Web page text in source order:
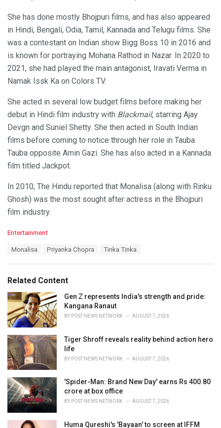
She has done mostly Bhojpuri films, and has also appeared
in Hindi, Bengali, Odia, Tamil, Kannada and Telugu films. She
was a contestant on Indian show Bigg Boss 10 in 2016 and
is known for portraying Mohana Rathod in Nazar. In 2020 to
2021, she had played the main antagonist, Iravati Verma in
Namak Issk Ka on Colors TV.
She acted in several low budget films before making her
debut in Hindi film industry with Blackmail, starring Ajay
Devgn and Suniel Shetty. She then acted in South Indian
films before coming to notice through her role in Tauba
Tauba opposite Amin Gazi. She has also acted in a Kannada
film titled Jackpot.
In 2010, The Hindu reported that Monalisa (along with Rinku
Ghosh) was the most sought after actress in the Bhojpuri
film industry.
C
o
r
i
e
s
:
Entertainment
:
Monalisa Priyanka Chopra Tinka Tinka
Related Content
Gen Z represents India's strength and pride:
Kangana Ranaut
BY POST NEWS NETWORK AUGUST 7, 2026
Tiger Shroff reveals reality behind action hero
life
BY POST NEWS NETWORK AUGUST 7, 2026
'Spider-Man: Brand New Day' earns Rs 400.80
crore at box office
BY POST NEWS NETWORK AUGUST 7, 2026
Huma Qureshi's 'Bayaan' to screen at IFFM